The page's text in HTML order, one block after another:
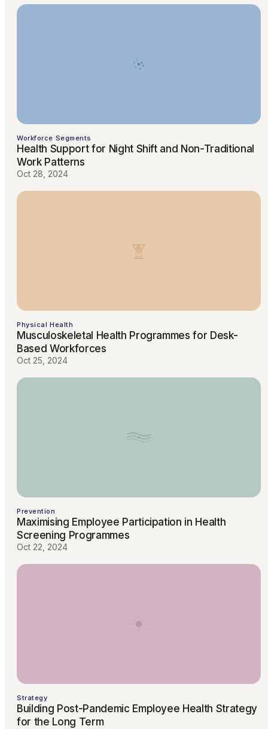
Workforce Segments
Health Support for Night Shift and Non-Traditional
Work Patterns
Oct 28, 2024
Physical Health
Musculoskeletal Health Programmes for Desk-
Based Workforces
Oct 25, 2024
Prevention
Maximising Employee Participation in Health
Screening Programmes
Oct 22, 2024
Strategy
Building Post-Pandemic Employee Health Strategy
for the Long Term